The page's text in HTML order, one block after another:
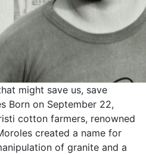
might save us, save
Born on September 22,
cotton farmers, renowned
created a name for
of granite and a